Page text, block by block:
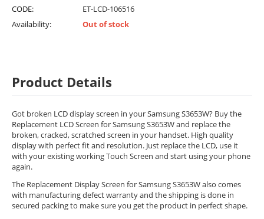
CODE:
ET-LCD-106516
Availability:
Out of stock
Product Details
Got broken LCD display screen in your Samsung S3653W? Buy the
Replacement LCD Screen for Samsung S3653W and replace the
broken, cracked, scratched screen in your handset. High quality
display with perfect fit and resolution. Just replace the LCD, use it
with your existing working Touch Screen and start using your phone
again.
The Replacement Display Screen for Samsung S3653W also comes
with manufacturing defect warranty and the shipping is done in
secured packing to make sure you get the product in perfect shape.